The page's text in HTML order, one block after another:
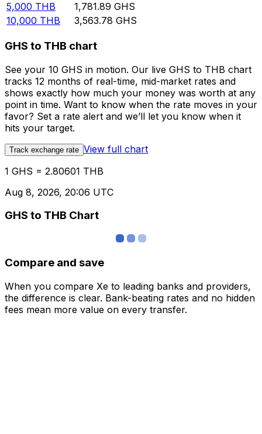
5,000 THB 1,781.89 GHS
10,000 THB 3,563.78 GHS
GHS to THB chart
See your 10 GHS in motion. Our live GHS to THB chart
tracks 12 months of real-time, mid-market rates and
shows exactly how much your money was worth at any
point in time. Want to know when the rate moves in your
favor? Set a rate alert and we’ll let you know when it
hits your target.
Track exchange rate View full chart
1 GHS = 2.80601 THB
Aug 8, 2026, 20:06 UTC
GHS to THB Chart
Compare and save
When you compare Xe to leading banks and providers,
the difference is clear. Bank-beating rates and no hidden
fees mean more value on every transfer.